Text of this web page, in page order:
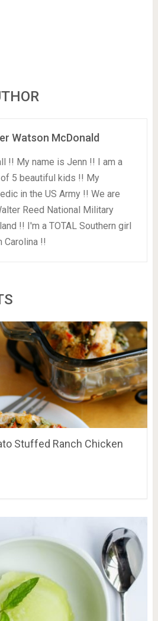
Watson McDonald
!! My name is Jenn !! I am a
5 beautiful kids !! My
in the US Army !! We are
Reed National Military
!! I'm a TOTAL Southern girl
Carolina !!
Stuffed Ranch Chicken